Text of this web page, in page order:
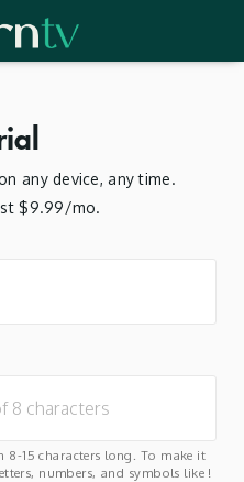
any device, any time.
$9.99/mo.
8-15 characters long. To make it
numbers, and symbols like !